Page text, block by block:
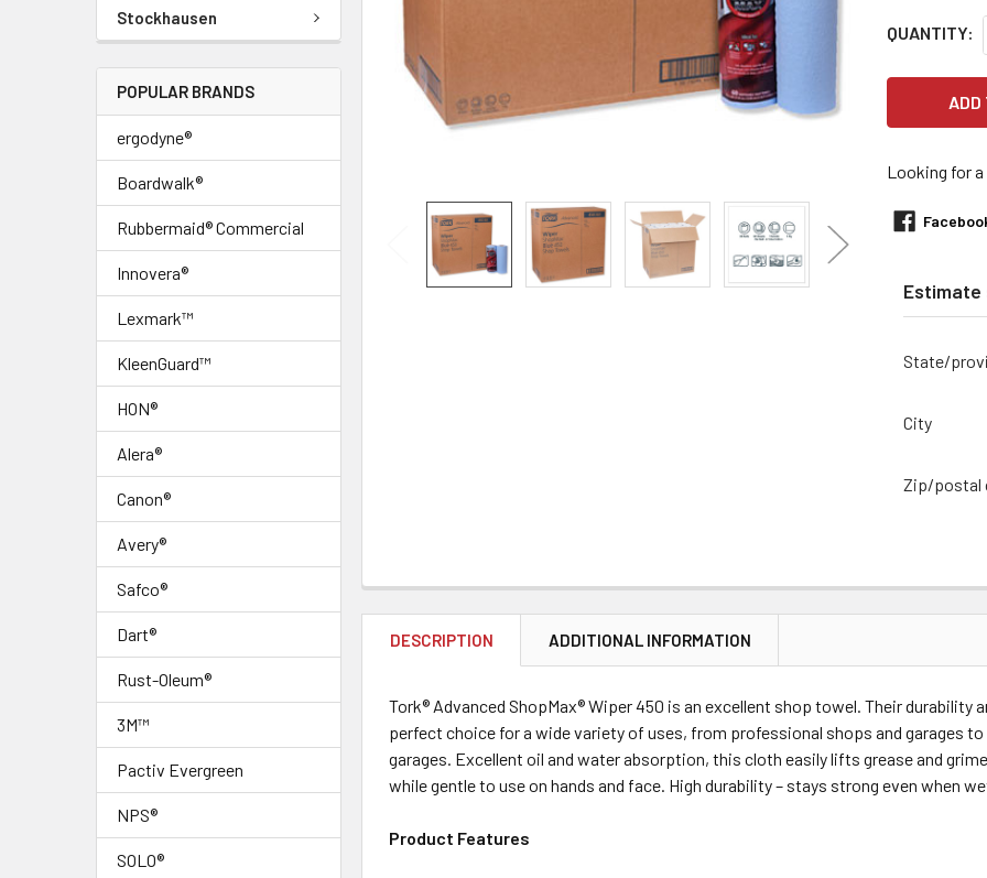
Stockhausen
POPULAR BRANDS
ergodyne®
Boardwalk®
Rubbermaid® Commercial
Innovera®
Lexmark™
KleenGuard™
HON®
Alera®
Canon®
Avery®
Safco®
Dart®
Rust-Oleum®
3M™
Pactiv Evergreen
NPS®
SOLO®
QUANTITY:
Looking for a
Estimate
State/
City
Zip/postal
BOUGHT
TOGETHER:
SELECT
ALL
ADD
DESCRIPTION ADDITIONAL INFORMATION
Tork® Advanced ShopMax® Wiper 450 is an excellent shop towel. Their
perfect choice for a wide variety of uses, from professional shops and garages
garages. Excellent oil and water absorption, this cloth easily lifts grease and
while gentle to use on hands and face. High durability – stays strong even when
Product Features